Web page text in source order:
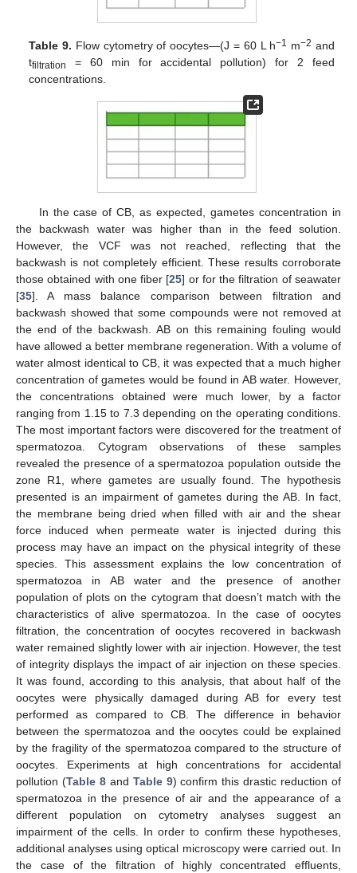
Table 9. Flow cytometry of oocytes—(J = 60 L h−1 m−2 and
tfiltration
= 60 min for accidental pollution) for 2 feed
concentrations.
In the case of CB, as expected, gametes concentration in
the backwash water was higher than in the feed solution.
However, the VCF was not reached, reflecting that the
backwash is not completely efficient. These results corroborate
those obtained with one fiber [25] or for the filtration of seawater
[35]. A mass balance comparison between filtration and
backwash showed that some compounds were not removed at
the end of the backwash. AB on this remaining fouling would
have allowed a better membrane regeneration. With a volume of
water almost identical to CB, it was expected that a much higher
concentration of gametes would be found in AB water. However,
the concentrations obtained were much lower, by a factor
ranging from 1.15 to 7.3 depending on the operating conditions.
The most important factors were discovered for the treatment of
spermatozoa. Cytogram observations of these samples
revealed the presence of a spermatozoa population outside the
zone R1, where gametes are usually found. The hypothesis
presented is an impairment of gametes during the AB. In fact,
the membrane being dried when filled with air and the shear
force induced when permeate water is injected during this
process may have an impact on the physical integrity of these
species. This assessment explains the low concentration of
spermatozoa in AB water and the presence of another
population of plots on the cytogram that doesn’t match with the
characteristics of alive spermatozoa. In the case of oocytes
filtration, the concentration of oocytes recovered in backwash
water remained slightly lower with air injection. However, the test
of integrity displays the impact of air injection on these species.
It was found, according to this analysis, that about half of the
oocytes were physically damaged during AB for every test
performed as compared to CB. The difference in behavior
between the spermatozoa and the oocytes could be explained
by the fragility of the spermatozoa compared to the structure of
oocytes. Experiments at high concentrations for accidental
pollution (Table 8and Table 9) confirm this drastic reduction of
spermatozoa in the presence of air and the appearance of a
different population on cytometry analyses suggest an
impairment of the cells. In order to confirm these hypotheses,
additional analyses using optical microscopy were carried out. In
the case of the filtration of highly concentrated effluents,